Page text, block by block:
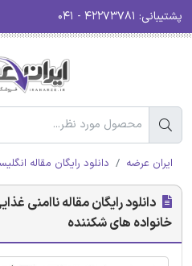
پشتیبانی:
ایران عرضه دانلود رایگان مقاله
دانلود رایگان مقاله ناامنی
خانواده های شکننده